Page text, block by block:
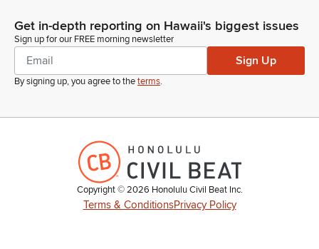
Get in-depth reporting on Hawaii's biggest issues
Sign up for our FREE morning newsletter
Sign Up
By signing up, you agree to theterms.
Copyright ©2026 Honolulu Civil Beat Inc.
Terms & ConditionsPrivacy Policy